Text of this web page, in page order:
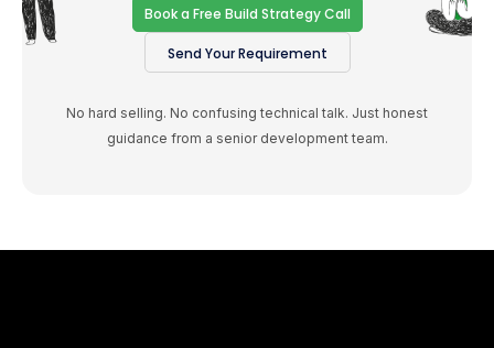
Book a Free Build Strategy Call
Send Your Requirement
No hard selling. No confusing technical talk. Just honest
guidance from a senior development team.